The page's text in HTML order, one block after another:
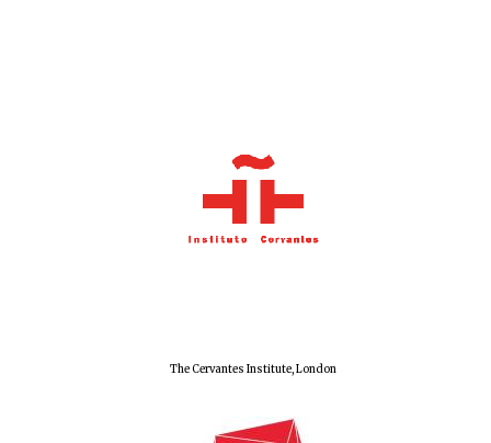
The Cervantes Institute, London